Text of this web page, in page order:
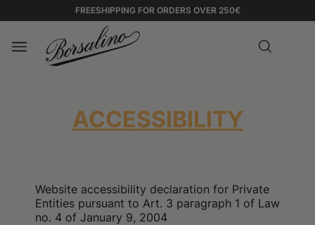
FREESHIPPING FOR ORDERS OVER 250€
ACCESSIBILITY
Website accessibility declaration for Private
Entities pursuant to Art. 3 paragraph 1 of Law
no. 4 of January 9, 2004